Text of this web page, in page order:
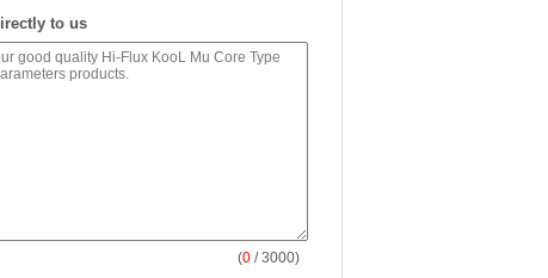
to us
(0 / 3000)